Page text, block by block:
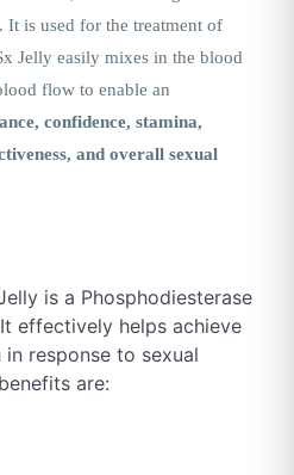
is used for the treatment of
Jelly easily mixes in the blood
flow to enable an
confidence, stamina,
and overall sexual
is a Phosphodiesterase
effectively helps achieve
response to sexual
are: